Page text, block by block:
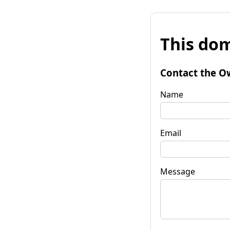
This
Contact the
Name
Email
Message